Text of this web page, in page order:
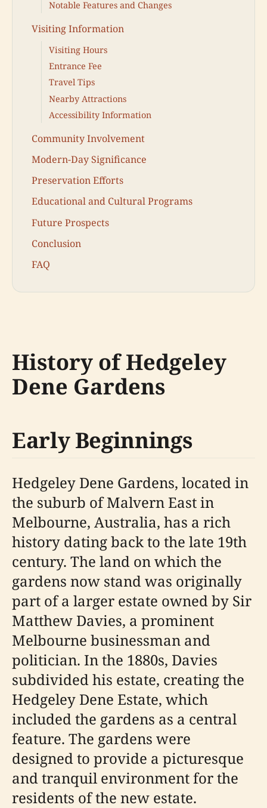
Notable Features and Changes
Visiting Information
Visiting Hours
Entrance Fee
Travel Tips
Nearby Attractions
Accessibility Information
Community Involvement
Modern-Day Significance
Preservation Efforts
Educational and Cultural Programs
Future Prospects
Conclusion
FAQ
History of Hedgeley
Dene Gardens
Early Beginnings
Hedgeley Dene Gardens, located in
the suburb of Malvern East in
Melbourne, Australia, has a rich
history dating back to the late 19th
century. The land on which the
gardens now stand was originally
part of a larger estate owned by Sir
Matthew Davies, a prominent
Melbourne businessman and
politician. In the 1880s, Davies
subdivided his estate, creating the
Hedgeley Dene Estate, which
included the gardens as a central
feature. The gardens were
designed to provide a picturesque
and tranquil environment for the
residents of the new estate.